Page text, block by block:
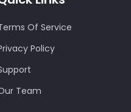
Of Service
Policy
Team